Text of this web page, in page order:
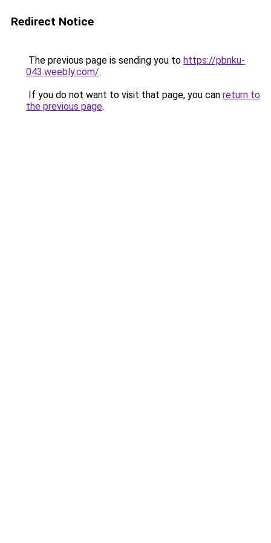
Redirect Notice
The previous page is sending you to https://pbnku-
043.weebly.com/.
If you do not want to visit that page, you can return to
the previous page.